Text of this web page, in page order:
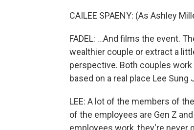
CAILEE SPAENY: (As Ashley
FADEL: ...And films the event.
wealthier couple or extract a
perspective. Both couples
based on a real place Lee Sung
LEE: A lot of the members of
of the employees are Gen Z
employees work, they're never